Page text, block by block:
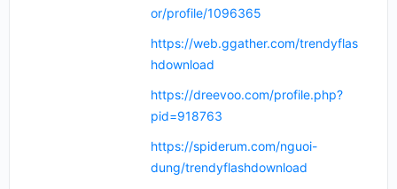
or/profile/1096365
https://web.ggather.com/trendyflas
hdownload
https://dreevoo.com/profile.php?
pid=918763
https://spiderum.com/nguoi-
dung/trendyflashdownload